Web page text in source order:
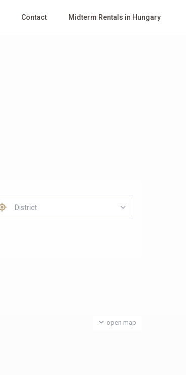
Contact Midterm Rentals in Hungary
open map
District